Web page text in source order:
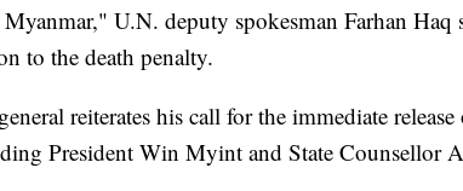
U.N. deputy spokesman Farhan Haq
to the death penalty.
reiterates his call for the immediate
President Win Myint and State Counsellor